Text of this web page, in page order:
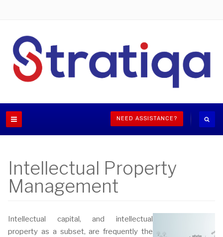
NEED ASSISTANCE?
Intellectual Property
Management
Intellectual capital, and intellectual
property as a subset, are frequently the